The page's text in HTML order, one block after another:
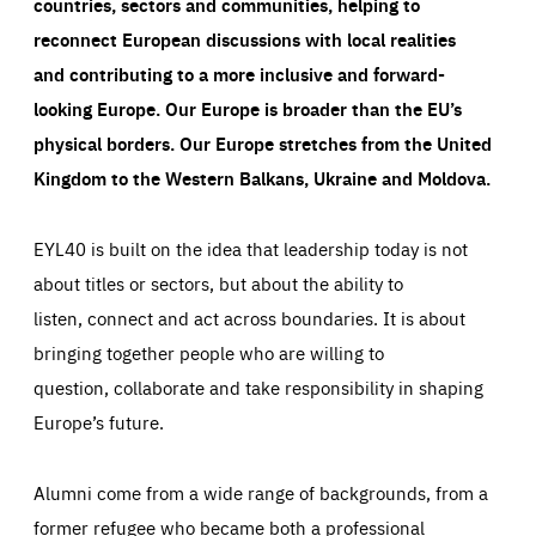
reconnect European discussions with local realities
and contributing to a more inclusive and forward-
looking Europe.Our Europe is broader than the EU’s
physical borders. Our Europe stretches from the United
Kingdom to the Western Balkans, Ukraine and Moldova.
EYL40 is built on the idea that leadership today is not
about titles or sectors, but about the ability to
listen, connect and act across boundaries. It is about
bringing together people who are willing to
question, collaborate and take responsibility in shaping
Europe’s future.
Alumni come from a wide range of backgrounds, from a
former refugee who became both a professional